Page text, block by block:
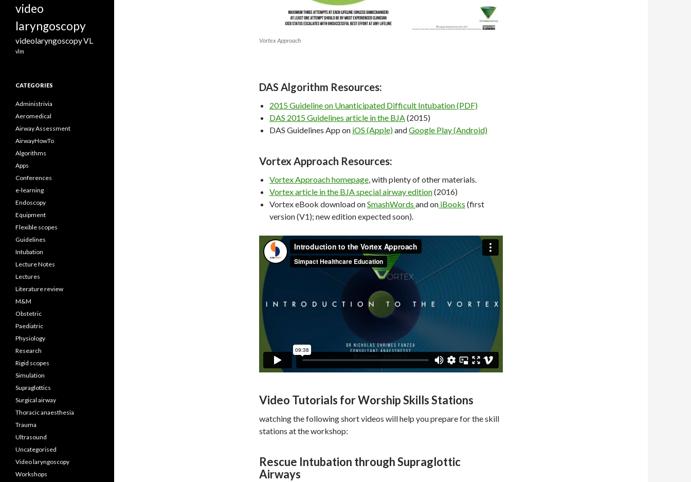
Vortex Approach
DAS Algorithm Resources:
2015 Guideline on Unanticipated Difficult Intubation (PDF)
DAS 2015 Guidelines article in the BJA(2015)
DAS Guidelines App on iOS (Apple)andGoogle Play (Android)
Vortex Approach Resources:
Vortex Approach homepage, with plenty of other materials.
Vortex article in the BJA special airway edition(2016)
Vortex eBook download onSmashWords and on iBooks (first
version (V1); new edition expected soon).
Video Tutorials for Worship Skills Stations
watching the following short videos will help you prepare for the skill
stations at the workshop:
Rescue Intubation through Supraglottic
Airways
video
laryngoscopy
videolaryngoscopyVL
vlm
CATEGORIES
Administrivia
Aeromedical
Airway Assessment
AirwayHowTo
Algorithms
Apps
Conferences
e-learning
Endoscopy
Equipment
Flexible scopes
Guidelines
Intubation
Lecture Notes
Lectures
Literature review
M&M
Obstetric
Paediatric
Physiology
Research
Rigid scopes
Simulation
Supraglottics
Surgical airway
Thoracic anaesthesia
Trauma
Ultrasound
Uncategorised
Video laryngoscopy
Workshops